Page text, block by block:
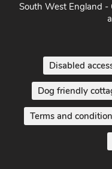
South West England -
Disabled
Dog friendly
Terms and